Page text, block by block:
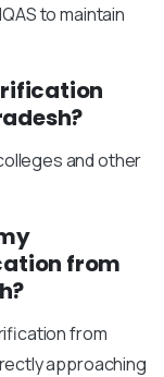
to maintain
and other
from
from
approaching